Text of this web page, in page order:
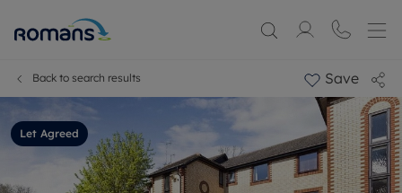
Back to search results Save
Let Agreed